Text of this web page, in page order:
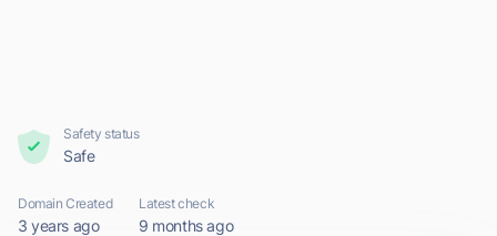
Safety status
Safe
Domain Created
3 years ago
Latest check
9 months ago